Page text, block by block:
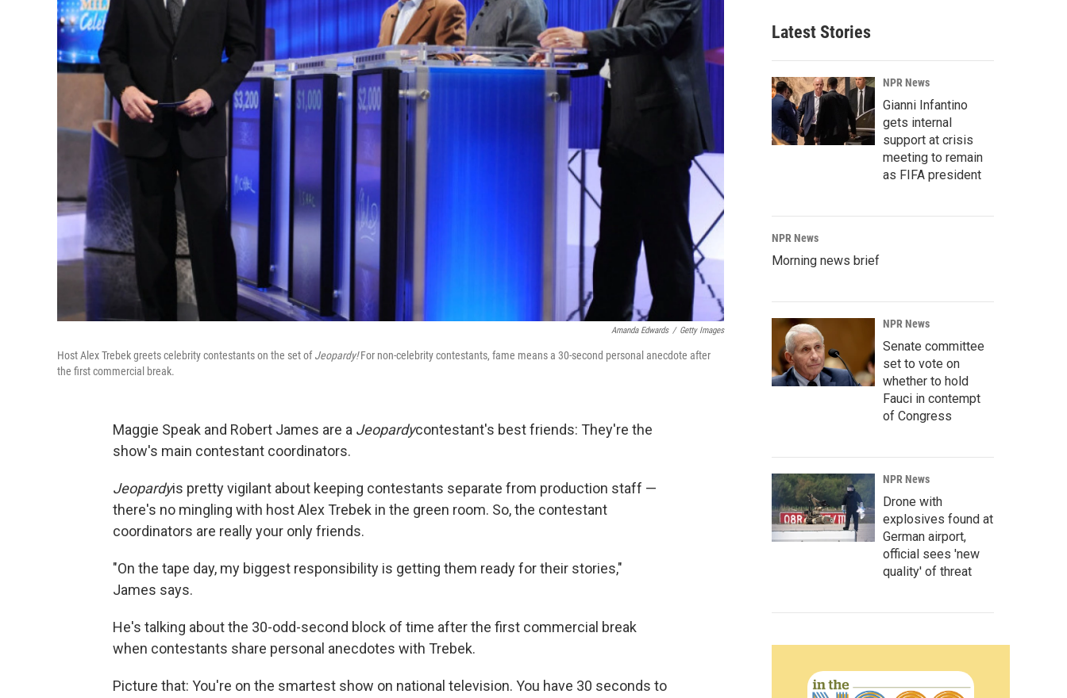
Amanda Edwards / Getty Images
Host Alex Trebek greets celebrity contestants on the set ofJeopardy!For non-celebrity contestants, fame means a 30-second personal anecdote after
the first commercial break.
Maggie Speak and Robert James are a Jeopardycontestant's best friends: They're the
show's main contestant coordinators.
Jeopardyis pretty vigilant about keeping contestants separate from production staff —
there's no mingling with host Alex Trebek in the green room. So, the contestant
coordinators are really your only friends.
"On the tape day, my biggest responsibility is getting them ready for their stories,"
James says.
He's talking about the 30-odd-second block of time after the first commercial break
when contestants share personal anecdotes with Trebek.
Picture that: You're on the smartest show on national television. You have 30 seconds to
Latest Stories
NPR News
Gianni Infantino
gets internal
support at crisis
meeting to remain
as FIFA president
NPR News
Morning news brief
NPR News
Senate committee
set to vote on
whether to hold
Fauci in contempt
of Congress
NPR News
Drone with
explosives found at
German airport,
official sees 'new
quality' of threat